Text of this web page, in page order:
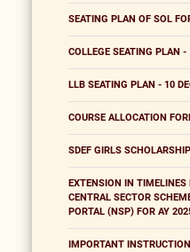
SEATING PLAN OF SOL
COLLEGE SEATING PLAN
LLB SEATING PLAN - 10
COURSE ALLOCATION
SDEF GIRLS
EXTENSION IN
CENTRAL SECTOR
PORTAL (NSP) FOR AY
IMPORTANT